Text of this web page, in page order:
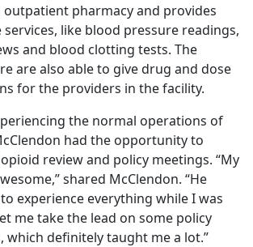
outpatient pharmacy and provides
like blood pressure readings,
and blood clotting tests. The
are also able to give drug and dose
for the providers in the facility.
the normal operations of
had the opportunity to
review and policy meetings. “My
shared McClendon. “He
experience everything while I was
me take the lead on some policy
which definitely taught me a lot.”